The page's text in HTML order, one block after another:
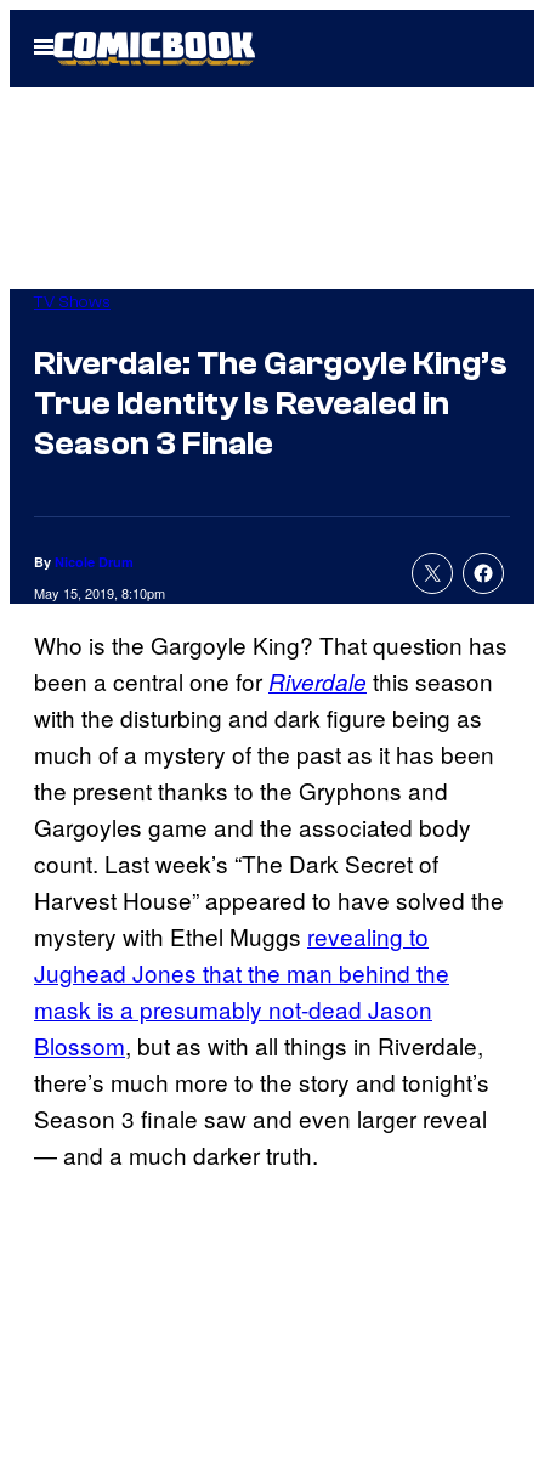
Open
Menu
TV Shows
Riverdale: The Gargoyle King’s
True Identity Is Revealed in
Season 3 Finale
By Nicole Drum
May 15, 2019, 8:10pm
Who is the Gargoyle King? That question has
been a central one for Riverdale this season
with the disturbing and dark figure being as
much of a mystery of the past as it has been
the present thanks to the Gryphons and
Gargoyles game and the associated body
count. Last week’s “The Dark Secret of
Harvest House” appeared to have solved the
mystery with Ethel Muggs revealing to
Jughead Jones that the man behind the
mask is a presumably not-dead Jason
Blossom, but as with all things in Riverdale,
there’s much more to the story and tonight’s
Season 3 finale saw and even larger reveal
— and a much darker truth.